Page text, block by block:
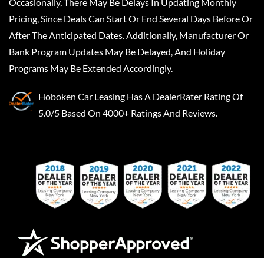
Pricing, Since Deals Can Start Or End Several Days Before Or
After The Anticipated Dates. Additionally, Manufacturer Or
Bank Program Updates May Be Delayed, And Holiday
Programs May Be Extended Accordingly.
Hoboken Car Leasing Has A DealerRater Rating Of
5.0/5 Based On 4000+ Ratings And Reviews.